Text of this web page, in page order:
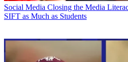
Social Media Closing the Media
SIFT as Much as Students